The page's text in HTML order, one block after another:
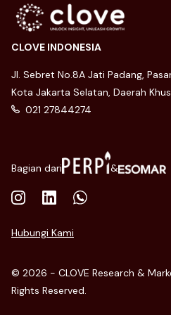
Bagian dari &
Hubungi Kami
© 2026 - CLOVE Research &
Rights Reserved.
CLOVE INDONESIA
Jl. Sebret No.8A Jati Padang,
Kota Jakarta Selatan, Daerah
021 27844274